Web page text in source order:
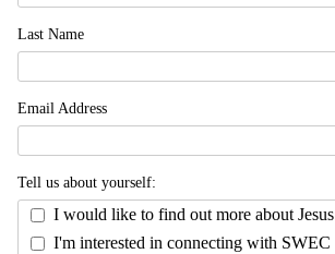
Last Name
Email Address
Tell us about yourself:
I would like to find out more about Jesus
I'm interested in connecting with SWEC